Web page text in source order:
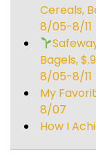
Cereals,
8/05-8/11
Bagels,
8/05-8/11
My
8/07
How I